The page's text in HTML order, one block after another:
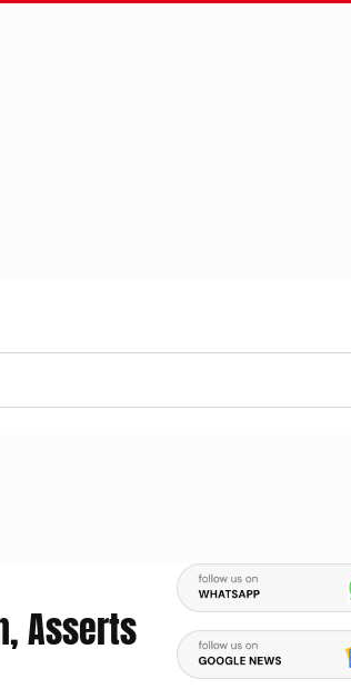
Asserts